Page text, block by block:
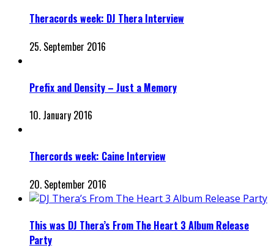
Theracords week: DJ Thera Interview
25. September 2016
Prefix and Density – Just a Memory
10. January 2016
Thercords week: Caine Interview
20. September 2016
This was DJ Thera’s From The Heart 3 Album Release
Party